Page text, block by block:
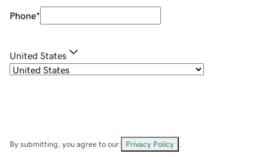
Phone*
United States
By submitting, you agree to our Privacy Policy